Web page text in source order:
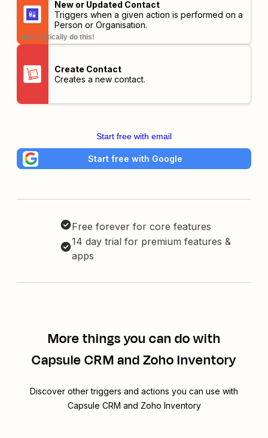
New or Updated Contact
Triggers when a given action is performed on a
Person or Organisation.
automatically do this!
Create Contact
Creates a new contact.
Start free with email
Start free with Google
Free forever for core features
14 day trial for premium features &
apps
More things you can do with
Capsule CRM and Zoho Inventory
Discover other triggers and actions you can use with
Capsule CRM and Zoho Inventory